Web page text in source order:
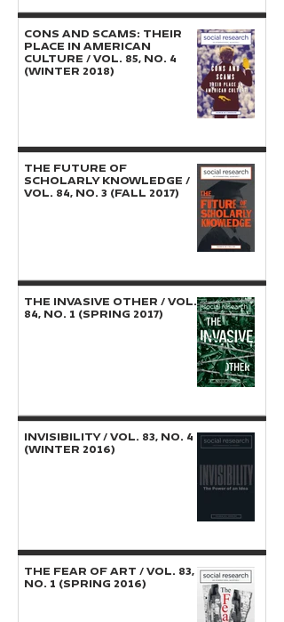
CONS AND SCAMS: THEIR
PLACE IN AMERICAN
CULTURE / Vol. 85, No. 4
(Winter 2018)
THE FUTURE OF
SCHOLARLY KNOWLEDGE /
Vol. 84, No. 3 (Fall 2017)
THE INVASIVE OTHER / Vol.
84, No. 1 (Spring 2017)
INVISIBILITY / Vol. 83, No. 4
(Winter 2016)
THE FEAR OF ART / Vol. 83,
No. 1 (Spring 2016)